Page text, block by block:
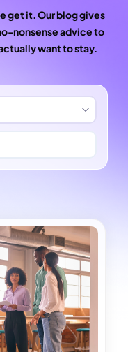
get it. Our blog gives
nonsense advice to
want to stay.